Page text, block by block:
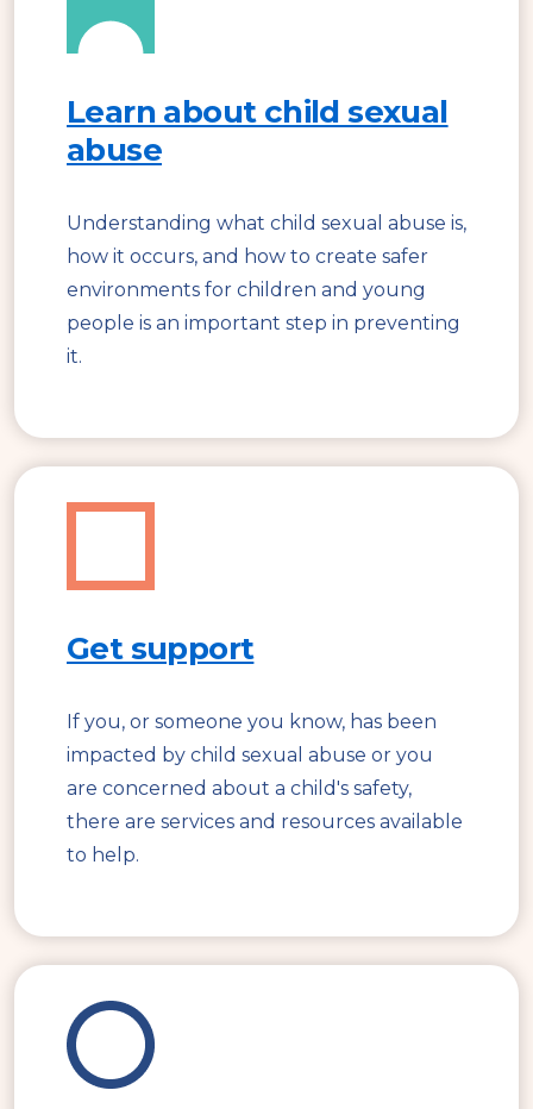
Learn about child sexual
abuse
Understanding what child sexual abuse is,
how it occurs, and how to create safer
environments for children and young
people is an important step in preventing
it.
Get support
If you, or someone you know, has been
impacted by child sexual abuse or you
are concerned about a child's safety,
there are services and resources available
to help.